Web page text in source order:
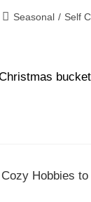
Seasonal / Self